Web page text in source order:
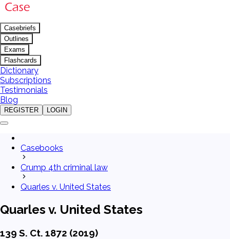
Casebriefs
Outlines
Exams
Flashcards
Dictionary
Subscriptions
Testimonials
Blog
REGISTER LOGIN
Casebooks
Crump 4th criminal law
Quarles v. United States
Quarles v. United States
139 S. Ct. 1872 (2019)